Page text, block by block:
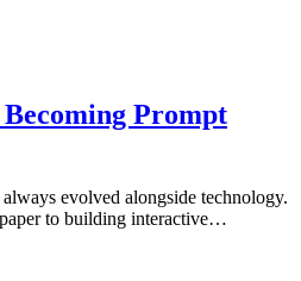
Prompt
evolved alongside technology.
to building interactive…